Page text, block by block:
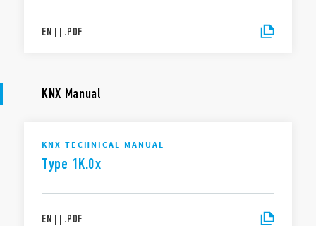
EN | | .PDF
KNX Manual
KNX TECHNICAL MANUAL
Type 1K.0x
EN | | .PDF